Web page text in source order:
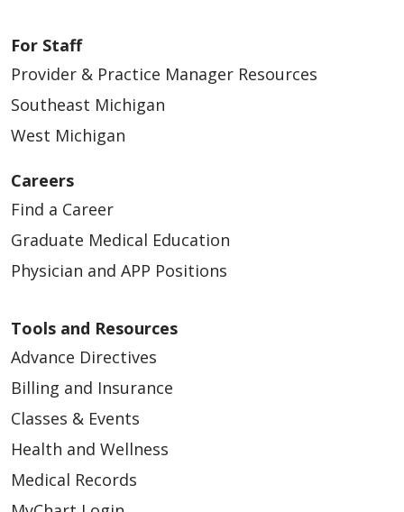
For Staff
Provider & Practice Manager Resources
Southeast Michigan
West Michigan
Careers
Find a Career
Graduate Medical Education
Physician and APP Positions
Tools and Resources
Advance Directives
Billing and Insurance
Classes & Events
Health and Wellness
Medical Records